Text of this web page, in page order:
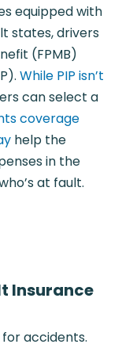
equipped with
states, drivers
(FPMB)
While PIP isn’t
can select a
coverage
help the
in the
at fault.
Insurance
accidents.